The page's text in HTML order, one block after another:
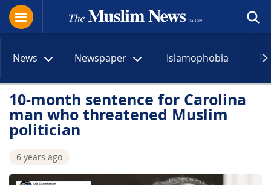
News Newspaper Islamophobia
10-month sentence for Carolina
man who threatened Muslim
politician
6 years ago